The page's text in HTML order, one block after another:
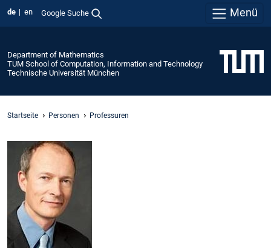
de en Google Suche Menü
Department of Mathematics
TUM School of Computation, Information and Technology
Technische Universität München
Startseite Personen Professuren